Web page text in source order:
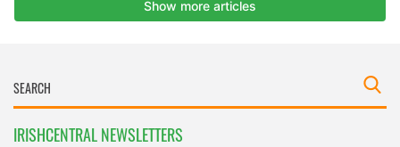
IRISHCENTRAL NEWSLETTERS